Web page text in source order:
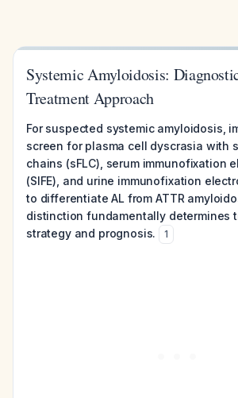
Systemic Amyloidosis:
Treatment Approach
For suspected systemic amyloidosis,
screen for plasma cell dyscrasia with
chains (sFLC), serum immunofixation
(SIFE), and urine immunofixation
to differentiate AL from ATTR
distinction fundamentally determines
strategy and prognosis.
1